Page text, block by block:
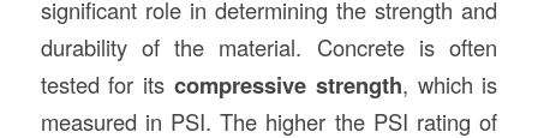
significant role in determining the strength and
durability of the material. Concrete is often
tested for its compressive strength, which is
measured in PSI. The higher the PSI rating of